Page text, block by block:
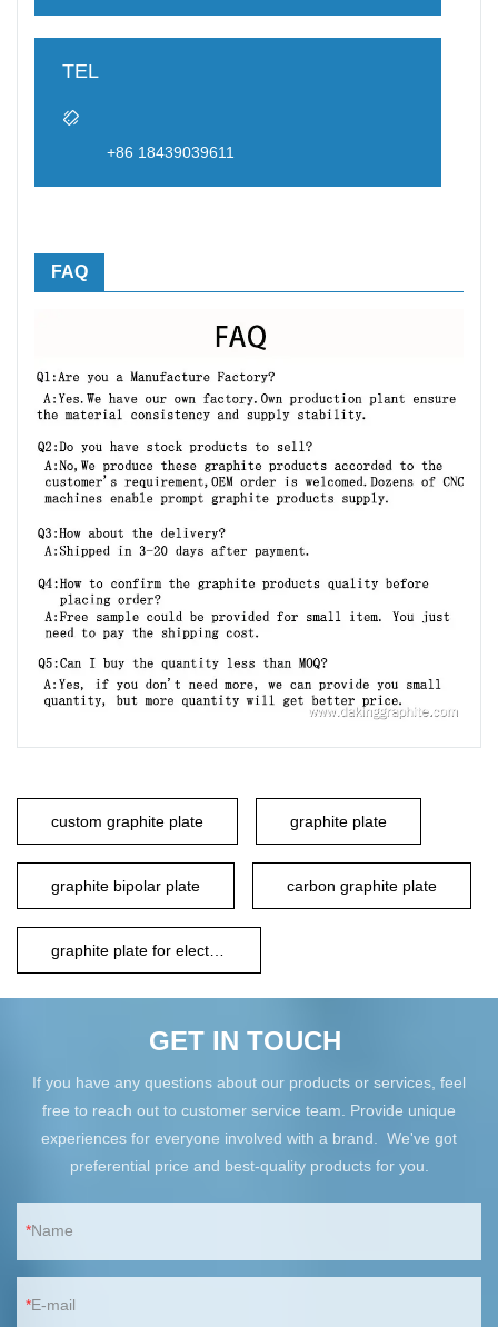
TEL
+86 18439039611
FAQ
custom graphite plate graphite plate
graphite bipolar plate carbon graphite plate
GET IN TOUCH
If you have any questions about our products or services, feel
free to reach out to customer service team. Provide unique
experiences for everyone involved with a brand. We've got
preferential price and best-quality products for you.
Name
E-mail